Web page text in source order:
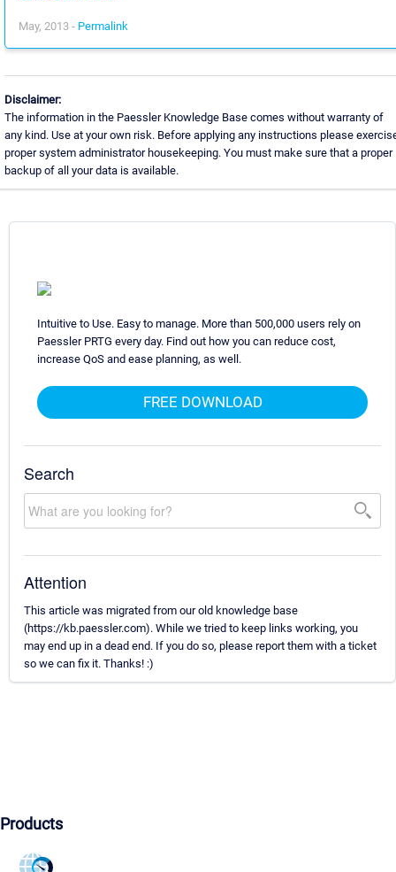
May, 2013 - Permalink
Disclaimer:
The information in the Paessler Knowledge Base comes without warranty of
any kind. Use at your own risk. Before applying any instructions please
proper system administrator housekeeping. You must make sure that a proper
backup of all your data is available.
Intuitive to Use. Easy to manage. More than 500,000 users rely on
Paessler PRTG every day. Find out how you can reduce cost,
increase QoS and ease planning, as well.
FREE DOWNLOAD
Search
Attention
This article was migrated from our old knowledge base
(https://kb.paessler.com). While we tried to keep links working, you
may end up in a dead end. If you do so, please report them with a ticket
so we can fix it. Thanks! :)
Products